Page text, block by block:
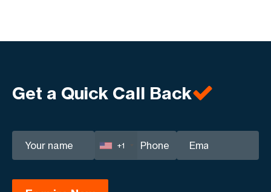
Get a Quick Call Back
+1